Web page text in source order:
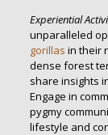
Experiential
unparalleled
gorillas in their
dense forest
share insights
Engage in
pygmy
lifestyle and